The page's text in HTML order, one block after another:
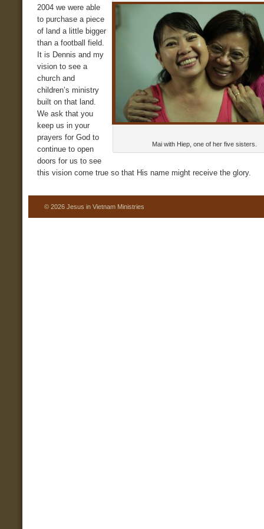
Mai with Hiep, one of her five sisters.
2004 we were able
to purchase a piece
of land a little bigger
than a football field.
It is Dennis and my
vision to see a
church and
children’s ministry
built on that land.
We ask that you
keep us in your
prayers for God to
continue to open
doors for us to see
this vision come true so that His name might receive the glory.
© 2026 Jesus in Vietnam Ministries